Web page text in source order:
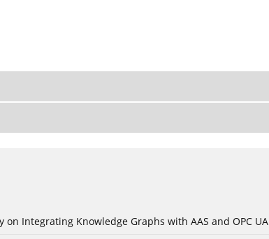
Integrating Knowledge Graphs with AAS and OPC UA